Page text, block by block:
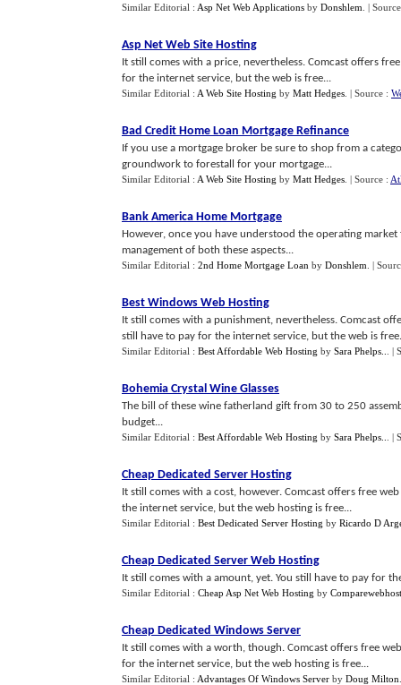
Similar Editorial : Asp Net Web Applications by Donshlem |
Asp Net Web Site Hosting
It still comes with a price, nevertheless. Comcast offers
for the internet service, but the web is free...
Similar Editorial : A Web Site Hosting by Matt Hedges | Source :
Bad Credit Home Loan Mortgage Refinance
If you use a mortgage broker be sure to shop from a
groundwork to forestall for your mortgage...
Similar Editorial : A Web Site Hosting by Matt Hedges | Source :
Bank America Home Mortgage
However, once you have understood the operating
management of both these aspects...
Similar Editorial : 2nd Home Mortgage Loan by Donshlem |
Best Windows Web Hosting
It still comes with a punishment, nevertheless. Comcast
still have to pay for the internet service, but the web is
Similar Editorial : Best Affordable Web Hosting by Sara Phelps.. |
Bohemia Crystal Wine Glasses
The bill of these wine fatherland gift from 30 to 250
budget...
Similar Editorial : Best Affordable Web Hosting by Sara Phelps.. |
Cheap Dedicated Server Hosting
It still comes with a cost, however. Comcast offers free
the internet service, but the web hosting is free...
Similar Editorial : Best Dedicated Server Hosting by Ricardo D
Cheap Dedicated Server Web Hosting
It still comes with a amount, yet. You still have to pay for
Similar Editorial : Cheap Asp Net Web Hosting by
Cheap Dedicated Windows Server
It still comes with a worth, though. Comcast offers free
for the internet service, but the web hosting is free...
Similar Editorial : Advantages Of Windows Server by Doug Milton